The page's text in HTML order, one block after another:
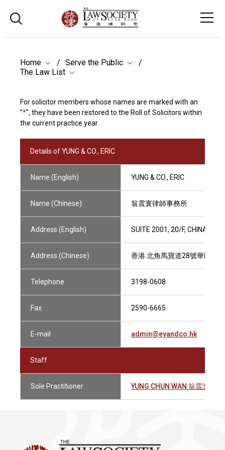
Home
Serve the Public
The Law List
For solicitor members whose names are marked with an
"*", they have been restored to the Roll of Solicitors within
the current practice year.
Details of YUNG & CO., ERIC
Name (English) YUNG & CO., ERIC
Name (Chinese) 翁震寰律師事務所
Address (English) SUITE 2001, 20/F, CHINA
Address (Chinese) 香港 北角馬寶道28號華匯中
Telephone 3198-0608
Fax 2590-6665
E-mail admin@eyandco.hk
Staff
Sole Practitioner YUNG CHUN WAN 翁震寰